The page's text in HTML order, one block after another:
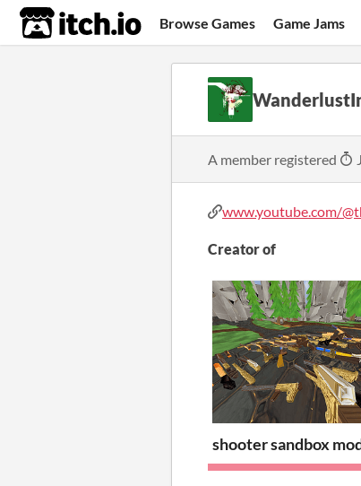
itch.io Browse Games Game Jams
A member registered
www.youtube.com/
Creator of
shooter sandbox